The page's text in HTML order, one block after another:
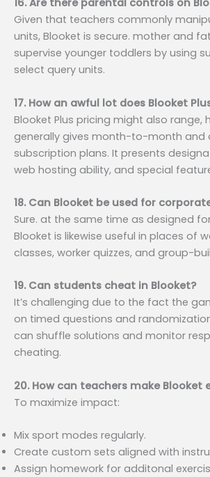
16. Are there parental controls on
Given that teachers commonly
units, Blooket is secure. mother and
supervise younger toddlers by using
select query units.
17. How an awful lot does Blooket
Blooket Plus pricing might also range,
generally gives month-to-month and
subscription plans. It presents
web hosting ability, and special
18. Can Blooket be used for
Sure. at the same time as designed
Blooket is likewise useful in places of
classes, worker quizzes, and group-
19. Can students cheat in Blooket?
It’s challenging due to the fact the
on timed questions and
can shuffle solutions and monitor
cheating.
20. How can teachers make Blooket
To maximize impact:
Mix sport modes regularly.
Create custom sets aligned with
Assign homework for additonal